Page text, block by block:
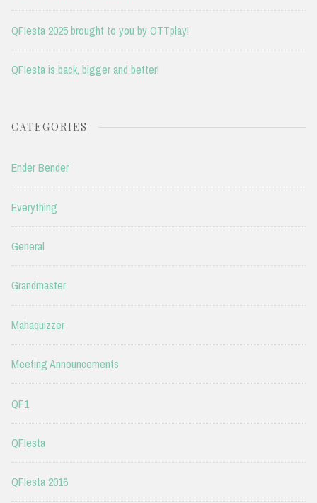
QFIesta 2025 brought to you by OTTplay!
QFIesta is back, bigger and better!
CATEGORIES
Ender Bender
Everything
General
Grandmaster
Mahaquizzer
Meeting Announcements
QF1
QFIesta
QFIesta 2016